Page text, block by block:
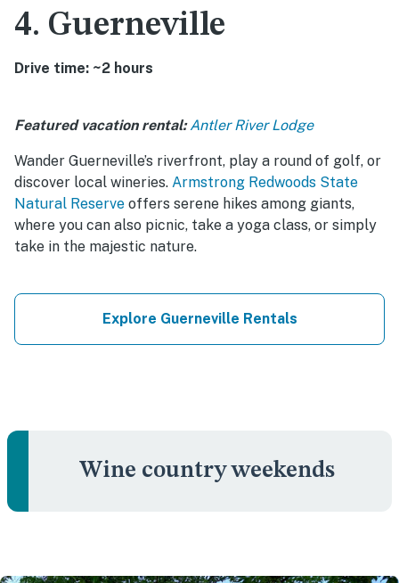
4. Guerneville
Drive time: ~2 hours
Featured vacation rental: Antler River Lodge
Wander Guerneville’s riverfront, play a round of golf, or
discover local wineries. Armstrong Redwoods State
Natural Reserve offers serene hikes among giants,
where you can also picnic, take a yoga class, or simply
take in the majestic nature.
Explore Guerneville Rentals
Wine country weekends